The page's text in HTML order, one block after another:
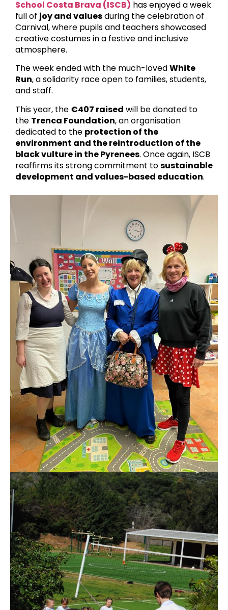
School Costa Brava (ISCB) has enjoyed a week
full of joy and valuesduring the celebration of
Carnival, where pupils and teachers showcased
creative costumes in a festive and inclusive
atmosphere.
The week ended with the much-lovedWhite
Run, a solidarity race open to families, students,
and staff.
This year, the €407 raised will be donated to
the Trenca Foundation, an organisation
dedicated to the protection of the
environment and the reintroduction of the
black vulture in the Pyrenees. Once again, ISCB
reaffirms its strong commitment tosustainable
development and values-based education.